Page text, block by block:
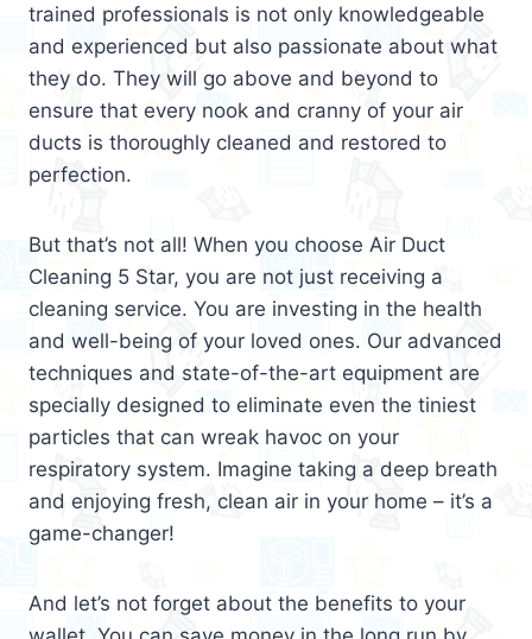
trained professionals is not only knowledgeable
and experienced but also passionate about what
they do. They will go above and beyond to
ensure that every nook and cranny of your air
ducts is thoroughly cleaned and restored to
perfection.
But that’s not all! When you choose Air Duct
Cleaning 5 Star, you are not just receiving a
cleaning service. You are investing in the health
and well-being of your loved ones. Our advanced
techniques and state-of-the-art equipment are
specially designed to eliminate even the tiniest
particles that can wreak havoc on your
respiratory system. Imagine taking a deep breath
and enjoying fresh, clean air in your home – it’s a
game-changer!
And let’s not forget about the benefits to your